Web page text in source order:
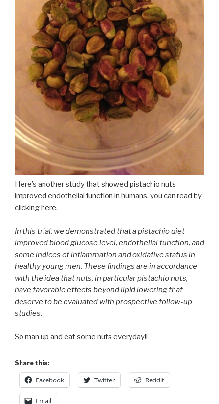
Here’s another study that showed pistachio nuts
improved endothelial function in humans, you can read by
clickinghere.
In this trial, we demonstrated that a pistachio diet
improved blood glucose level, endothelial function, and
some indices of inflammation and oxidative status in
healthy young men. These findings are in accordance
with the idea that nuts, in particular pistachio nuts,
have favorable effects beyond lipid lowering that
deserve to be evaluated with prospective follow-up
studies.
So man up and eat some nuts everyday!!
Share this:
Facebook Twitter Reddit
Email